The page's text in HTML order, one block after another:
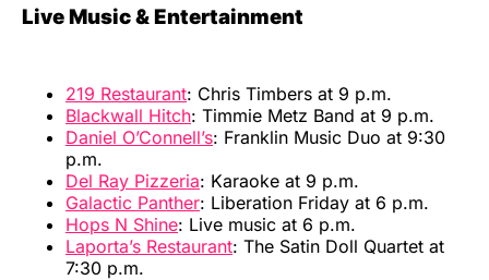
Live Music & Entertainment
219 Restaurant: Chris Timbers at 9 p.m.
Blackwall Hitch: Timmie Metz Band at 9 p.m.
Daniel O’Connell’s: Franklin Music Duo at 9:30
p.m.
Del Ray Pizzeria: Karaoke at 9 p.m.
Galactic Panther: Liberation Friday at 6 p.m.
Hops N Shine: Live music at 6 p.m.
Laporta’s Restaurant: The Satin Doll Quartet at
7:30 p.m.